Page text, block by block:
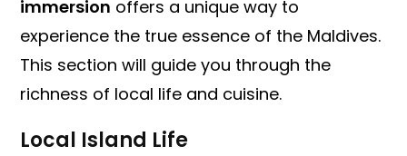
immersion offers a unique way to
experience the true essence of the Maldives.
This section will guide you through the
richness of local life and cuisine.
Local Island Life